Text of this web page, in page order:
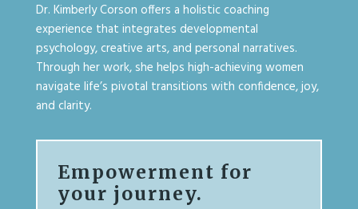
Dr. Kimberly Corson offers a holistic coaching
experience that integrates developmental
psychology, creative arts, and personal narratives.
Through her work, she helps high-achieving women
navigate life’s pivotal transitions with confidence, joy,
and clarity.
Empowerment for
your journey.